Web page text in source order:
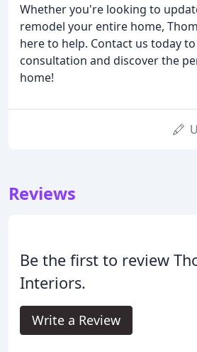
Whether you're looking to
remodel your entire home,
here to help. Contact us today
consultation and discover the
home!
Reviews
Be the first to review
Interiors.
Write a Review